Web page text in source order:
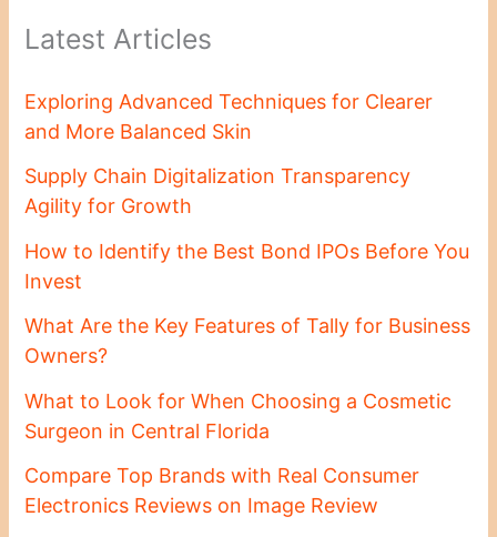
Latest Articles
Exploring Advanced Techniques for Clearer
and More Balanced Skin
Supply Chain Digitalization Transparency
Agility for Growth
How to Identify the Best Bond IPOs Before You
Invest
What Are the Key Features of Tally for Business
Owners?
What to Look for When Choosing a Cosmetic
Surgeon in Central Florida
Compare Top Brands with Real Consumer
Electronics Reviews on Image Review